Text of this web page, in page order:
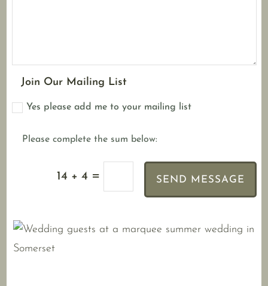
Join Our Mailing List
Yes please add me to your mailing list
14 + 4 = SEND MESSAGE